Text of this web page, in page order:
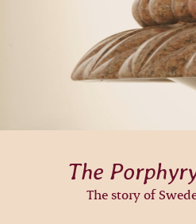
The
The story of